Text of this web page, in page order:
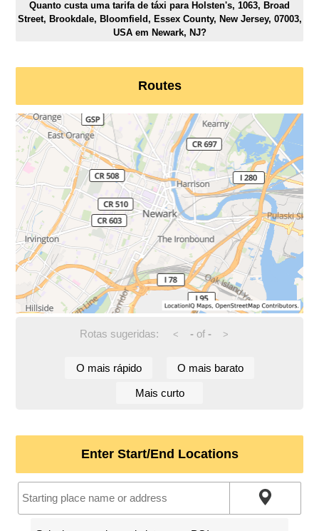
Quanto custa uma tarifa de táxi para Holsten's, 1063, Broad
Street, Brookdale, Bloomfield, Essex County, New Jersey, 07003,
USA em Newark, NJ?
Routes
Rotas sugeridas: < -of - >
O mais rápido O mais barato
Mais curto
Enter Start/End Locations